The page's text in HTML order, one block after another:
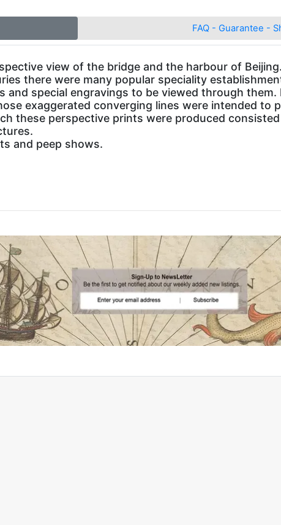
FAQ - Guarantee -
view of the bridge and the harbour of Beijing.
there were many popular speciality
and special engravings to be viewed through
exaggerated converging lines were intended to
these perspective prints were produced
and peep shows.